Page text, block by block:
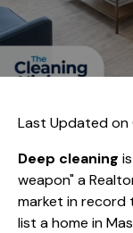
Last Updated
Deep cleaning
weapon" a
market in record
list a home in